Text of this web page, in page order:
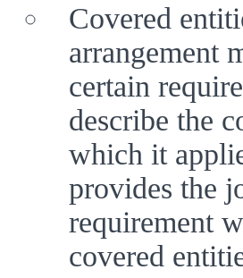
Covered
arrangement
certain
describe the
which it
provides the
requirement
covered